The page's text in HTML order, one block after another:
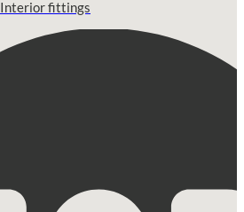
Interior fittings